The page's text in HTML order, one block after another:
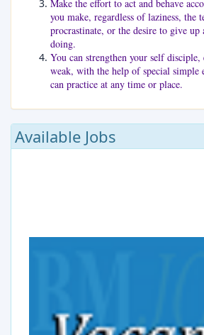
Make the effort to act and behave
you make, regardless of laziness, the
procrastinate, or the desire to give up
doing.
You can strengthen your self
weak, with the help of special simple
can practice at any time or place.
Available Jobs